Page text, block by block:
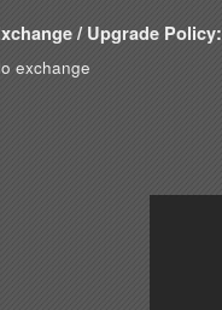
/ Upgrade Policy:
exchange